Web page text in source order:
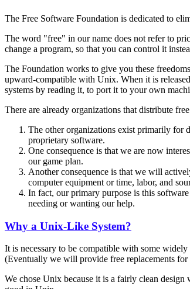
The Free Software Foundation is dedicated to
The word "free" in our name does not refer to
change a program, so that you can control it
The Foundation works to give you these
upward-compatible with Unix. When it is
systems by reading it, to port it to your own
There are already organizations that distribute
The other organizations exist primarily for
proprietary software.
One consequence is that we are now
our game plan.
Another consequence is that we will
computer equipment or time, labor, and
In fact, our primary purpose is this
needing or wanting our help.
Why a Unix-Like System?
It is necessary to be compatible with some
(Eventually we will provide free replacements
We chose Unix because it is a fairly clean